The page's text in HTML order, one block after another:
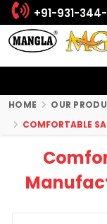
+91-931-
HOME OUR
COMFORTABLE